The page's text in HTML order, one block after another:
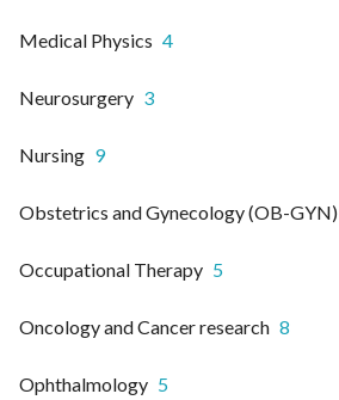
Medical Physics 4
Neurosurgery 3
Nursing 9
Obstetrics and Gynecology (OB-GYN)
Occupational Therapy 5
Oncology and Cancer research 8
Ophthalmology 5